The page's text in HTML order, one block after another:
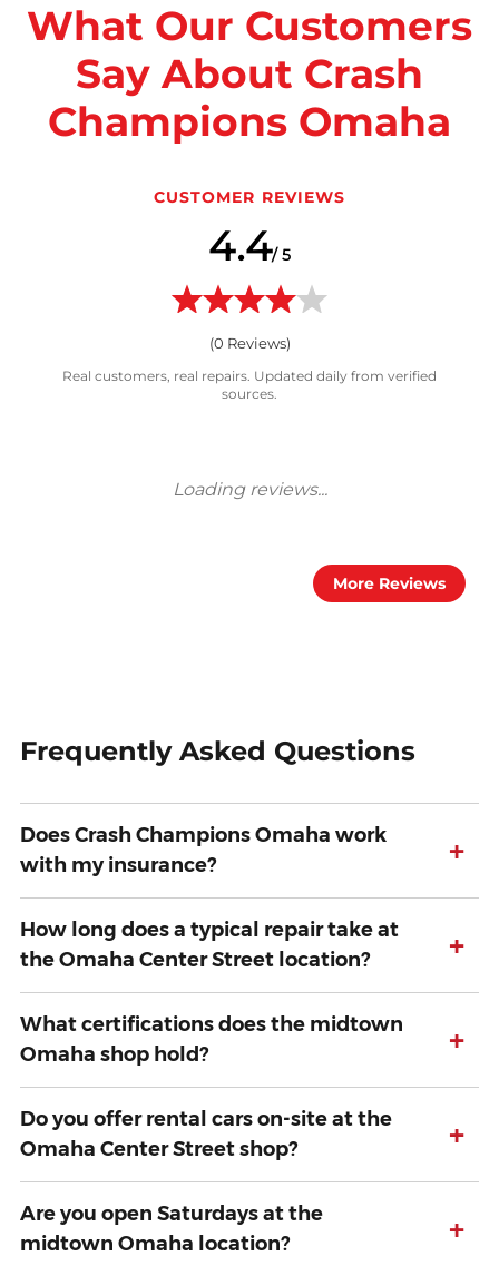
What Our Customers
Say About Crash
Champions Omaha
CUSTOMER REVIEWS
4.4/ 5
(0 Reviews)
Real customers, real repairs. Updated daily from verified
sources.
More Reviews
Frequently Asked Questions
Does Crash Champions Omaha work
with my insurance?
+
How long does a typical repair take at
the Omaha Center Street location?
+
What certifications does the midtown
Omaha shop hold?
+
Do you offer rental cars on-site at the
Omaha Center Street shop?
+
Are you open Saturdays at the
midtown Omaha location?
+